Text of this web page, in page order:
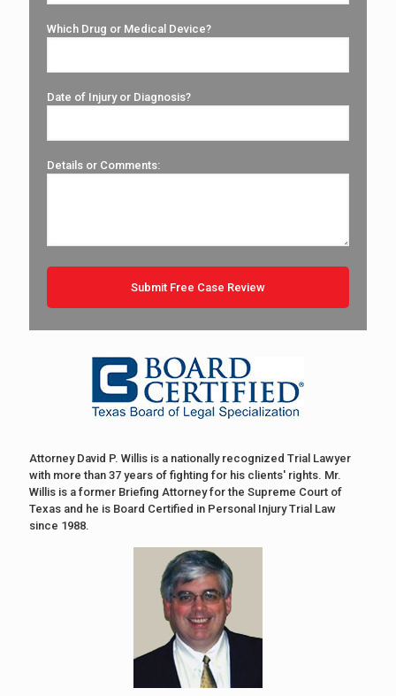
Which Drug or Medical Device?
Date of Injury or Diagnosis?
Details or Comments:
Attorney David P. Willis is a nationally recognized Trial Lawyer
with more than 37 years of fighting for his clients' rights. Mr.
Willis is a former Briefing Attorney for the Supreme Court of
Texas and he is Board Certified in Personal Injury Trial Law
since 1988.